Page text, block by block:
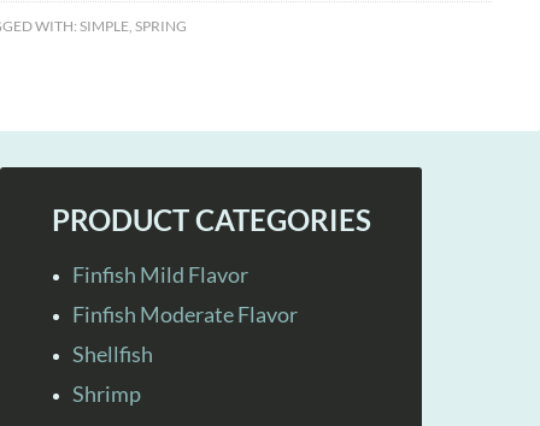
WITH: SIMPLE, SPRING
PRODUCT CATEGORIES
Finfish Mild Flavor
Finfish Moderate Flavor
Shellfish
Shrimp